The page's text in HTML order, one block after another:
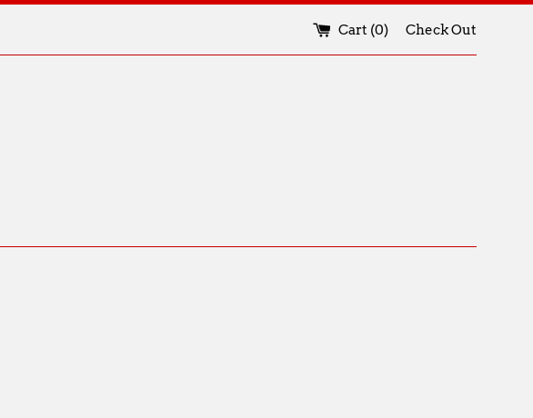
Cart (0) Check Out